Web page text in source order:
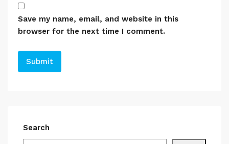
Save my name, email, and website in this
browser for the next time I comment.
Search